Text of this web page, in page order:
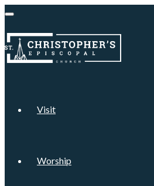
Visit
Worship